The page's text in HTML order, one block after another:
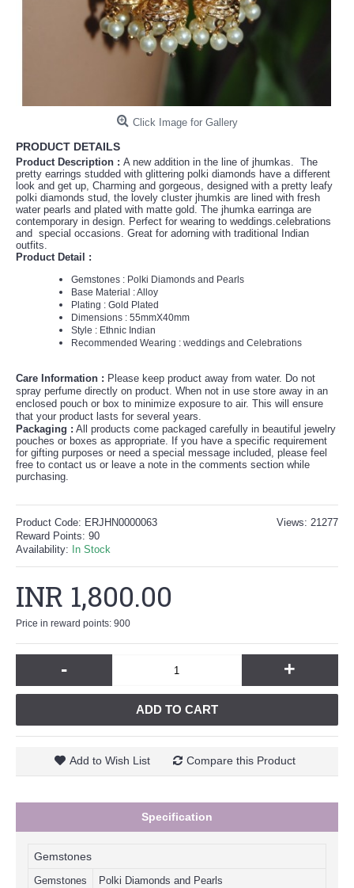
Click Image for Gallery
PRODUCT DETAILS
Product Description : A new addition in the line of jhumkas. The
pretty earrings studded with glittering polki diamonds have a different
look and get up, Charming and gorgeous, designed with a pretty leafy
polki diamonds stud, the lovely cluster jhumkis are lined with fresh
water pearls and plated with matte gold. The jhumka earringa are
contemporary in design. Perfect for wearing to weddings.celebrations
and special occasions. Great for adorning with traditional Indian
outfits.
Product Detail :
Gemstones : Polki Diamonds and Pearls
Base Material : Alloy
Plating : Gold Plated
Dimensions : 55mmX40mm
Style : Ethnic Indian
Recommended Wearing : weddings and Celebrations
Care Information : Please keep product away from water. Do not
spray perfume directly on product. When not in use store away in an
enclosed pouch or box to minimize exposure to air. This will ensure
that your product lasts for several years.
Packaging : All products come packaged carefully in beautiful jewelry
pouches or boxes as appropriate. If you have a specific requirement
for gifting purposes or need a special message included, please feel
free to contact us or leave a note in the comments section while
purchasing.
Views: 21277
Product Code: ERJHN0000063
Reward Points: 90
Availability: In Stock
INR 1,800.00
Price in reward points: 900
- +
ADD TO CART
Add to Wish List Compare this Product
Specification
Gemstones
Gemstones Polki Diamonds and Pearls